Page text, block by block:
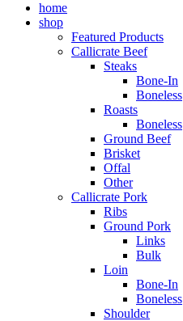
home
shop
Featured Products
Callicrate Beef
Steaks
Bone-In
Boneless
Roasts
Boneless
Ground Beef
Brisket
Offal
Other
Callicrate Pork
Ribs
Ground Pork
Links
Bulk
Loin
Bone-In
Boneless
Shoulder